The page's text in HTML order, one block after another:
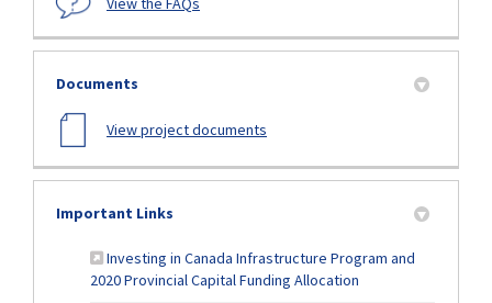
Documents
View project documents
Important Links
Investing in Canada Infrastructure Program and
2020 Provincial Capital Funding Allocation